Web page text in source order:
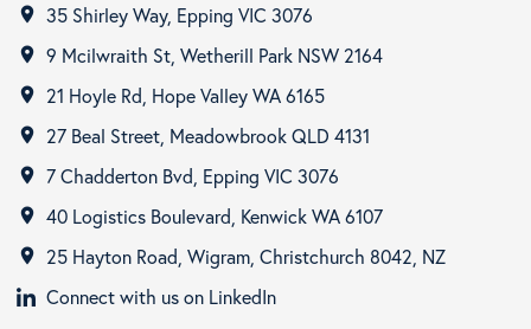
room 35 Shirley Way, Epping VIC 3076
room 9 Mcilwraith St, Wetherill Park NSW 2164
room 21 Hoyle Rd, Hope Valley WA 6165
room 27 Beal Street, Meadowbrook QLD 4131
room 7 Chadderton Bvd, Epping VIC 3076
room 40 Logistics Boulevard, Kenwick WA 6107
room
25 Hayton Road, Wigram, Christchurch 8042, NZ
Connect with us on LinkedIn